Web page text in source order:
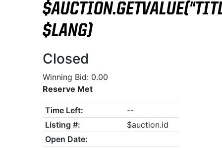
$LANG)
Closed
Winning Bid: 0.00
Reserve Met
Time Left:
--
Listing #:
$auction.id
Open Date: